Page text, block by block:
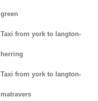
green
Taxi from york to langton-
herring
Taxi from york to langton-
matravers